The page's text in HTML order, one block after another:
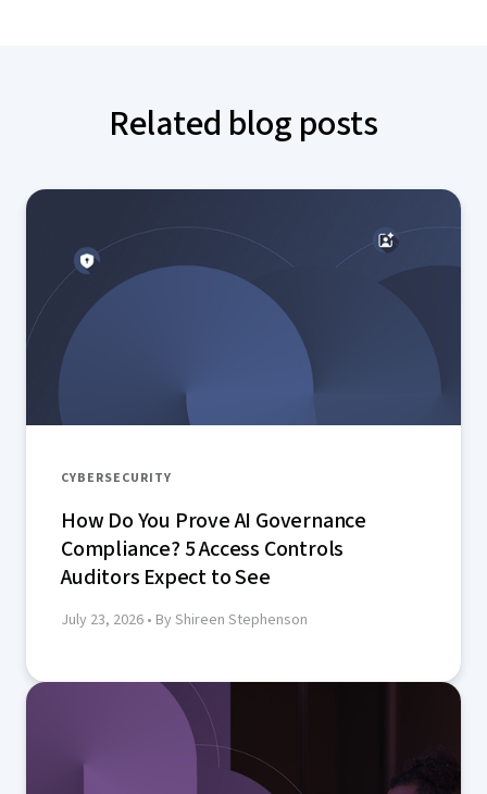
Related blog posts
CYBERSECURITY
How Do You Prove AI Governance
Compliance? 5 Access Controls
Auditors Expect to See
July 23, 2026 • By Shireen Stephenson